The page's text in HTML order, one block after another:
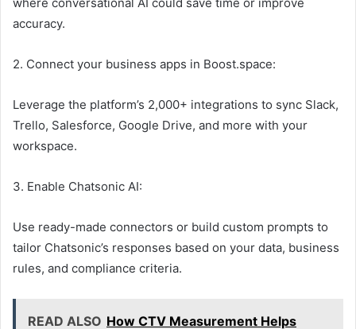
accuracy.
2. Connect your business apps in Boost.space:
Leverage the platform’s 2,000+ integrations to sync Slack,
Trello, Salesforce, Google Drive, and more with your
workspace.
3. Enable Chatsonic AI:
Use ready-made connectors or build custom prompts to
tailor Chatsonic’s responses based on your data, business
rules, and compliance criteria.
READ ALSO How CTV Measurement Helps